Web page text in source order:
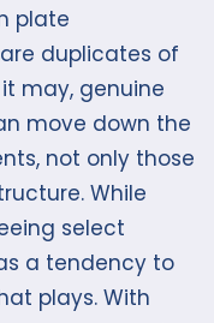
plate
duplicates of
may, genuine
move down the
not only those
While
select
a tendency to
plays. With